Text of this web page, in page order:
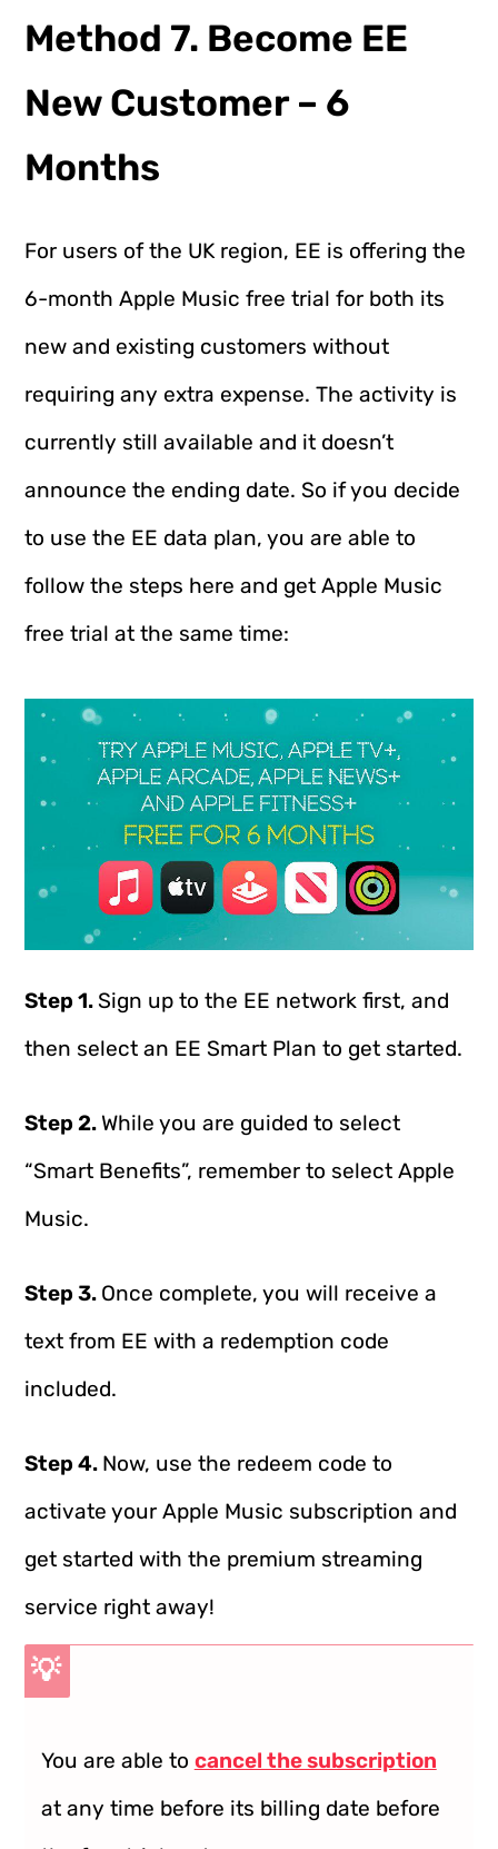
Method 7. Become EE
New Customer – 6
Months
For users of the UK region, EE is offering the
6-month Apple Music free trial for both its
new and existing customers without
requiring any extra expense. The activity is
currently still available and it doesn’t
announce the ending date. So if you decide
to use the EE data plan, you are able to
follow the steps here and get Apple Music
free trial at the same time:
Step 1.Sign up to the EE network first, and
then select an EE Smart Plan to get started.
Step 2. While you are guided to select
“Smart Benefits”, remember to select Apple
Music.
Step 3. Once complete, you will receive a
text from EE with a redemption code
included.
Step 4. Now, use the redeem code to
activate your Apple Music subscription and
get started with the premium streaming
service right away!
💡
You are able to cancel the subscription
at any time before its billing date before